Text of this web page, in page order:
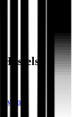
one